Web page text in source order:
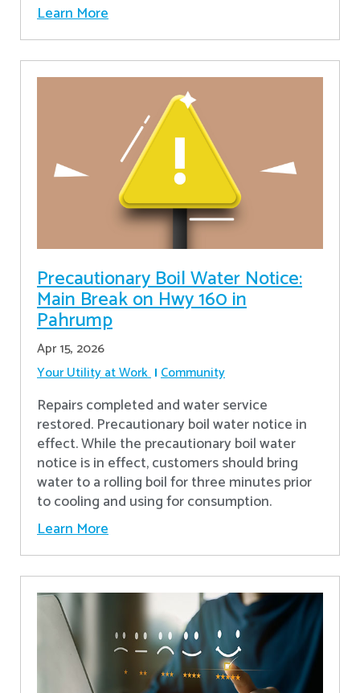
Learn More
Precautionary Boil Water Notice:
Main Break on Hwy 160 in
Pahrump
Apr 15, 2026
Your Utility at Work Community
Repairs completed and water service
restored. Precautionary boil water notice in
effect. While the precautionary boil water
notice is in effect, customers should bring
water to a rolling boil for three minutes prior
to cooling and using for consumption.
Learn More